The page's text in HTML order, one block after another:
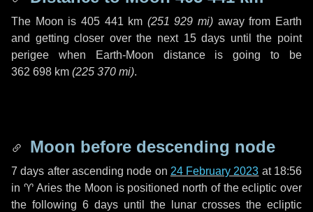
The Moon is 405 441 km (251 929 mi) away from Earth
and getting closer over the next 15 days until the point
perigee when Earth-Moon distance is going to be
362 698 km (225 370 mi).
Moon before descending node
7 days after ascending node on 24 February 2023 at 18:56
in ♈ Aries the Moon is positioned north of the ecliptic over
the following 6 days until the lunar crosses the ecliptic